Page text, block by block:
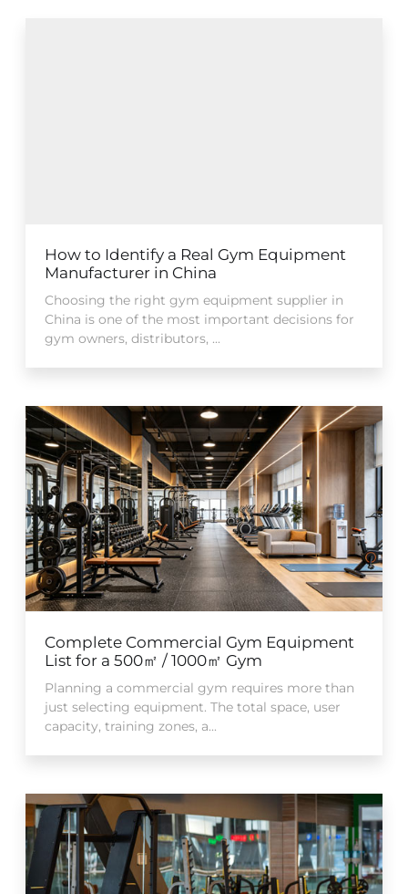
How to Identify a Real Gym Equipment
Manufacturer in China
Choosing the right gym equipment supplier in
China is one of the most important decisions for
gym owners, distributors, ...
Complete Commercial Gym Equipment
List for a 500㎡ / 1000㎡ Gym
Planning a commercial gym requires more than
just selecting equipment. The total space, user
capacity, training zones, a...